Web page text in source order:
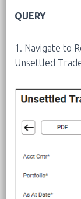
QUERY
1. Navigate to
Unsettled